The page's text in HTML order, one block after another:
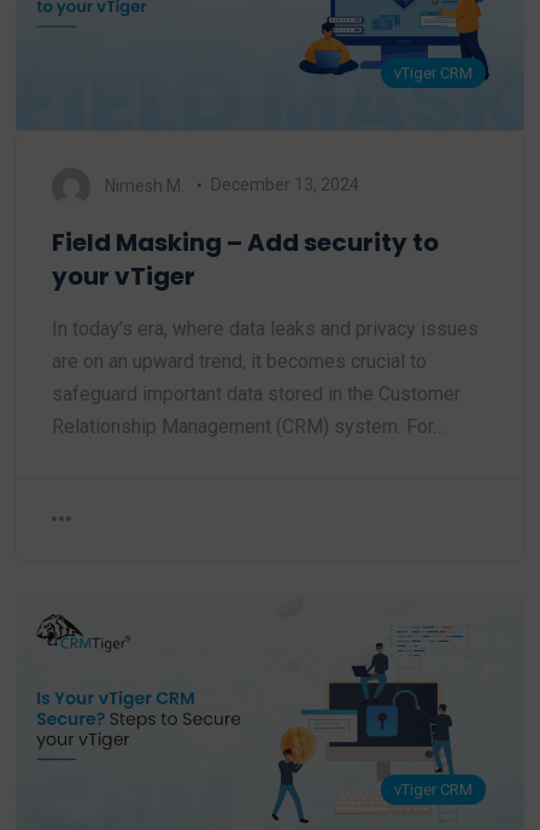
vTiger CRM
Nimesh M. December 13, 2024
Field Masking – Add security to
your vTiger
In today’s era, where data leaks and privacy issues
are on an upward trend, it becomes crucial to
safeguard important data stored in the Customer
Relationship Management (CRM) system. For…
vTiger CRM